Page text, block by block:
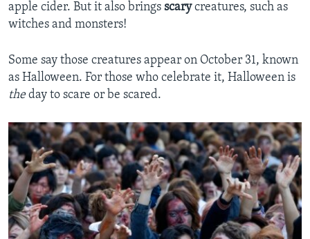
apple cider. But it also brings scarycreatures, such as
witches and monsters!
Some say those creatures appear on October 31, known
as Halloween. For those who celebrate it, Halloween is
theday to scare or be scared.